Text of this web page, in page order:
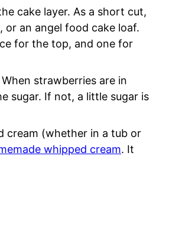
cake layer. As a short cut,
or an angel food cake loaf.
for the top, and one for
strawberries are in
sugar. If not, a little sugar is
cream (whether in a tub or
whipped cream. It